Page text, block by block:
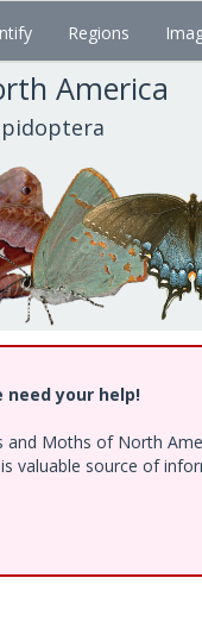
Regions
America
need your help!
Moths of North
valuable source of